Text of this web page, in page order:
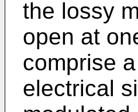
the lossy
open at
comprise
electrical